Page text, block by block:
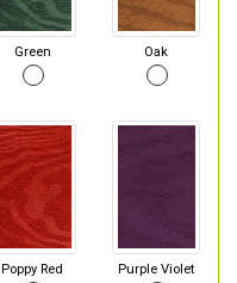
Green Oak
Poppy Red Purple Violet